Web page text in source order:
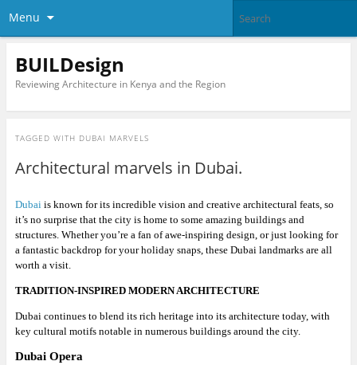
Menu
BUILDesign
Reviewing Architecture in Kenya and the Region
TAGGED WITH DUBAI MARVELS
Architectural marvels in Dubai.
Dubaiis known for its incredible vision and creative architectural feats, so
it’s no surprise that the city is home to some amazing buildings and
structures. Whether you’re a fan of awe-inspiring design, or just looking for
a fantastic backdrop for your holiday snaps, these Dubai landmarks are all
worth a visit.
TRADITION-INSPIRED MODERN ARCHITECTURE
Dubai continues to blend its rich heritage into its architecture today, with
key cultural motifs notable in numerous buildings around the city.
Dubai Opera